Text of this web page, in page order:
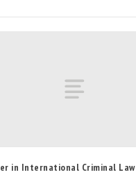
in International Criminal Law